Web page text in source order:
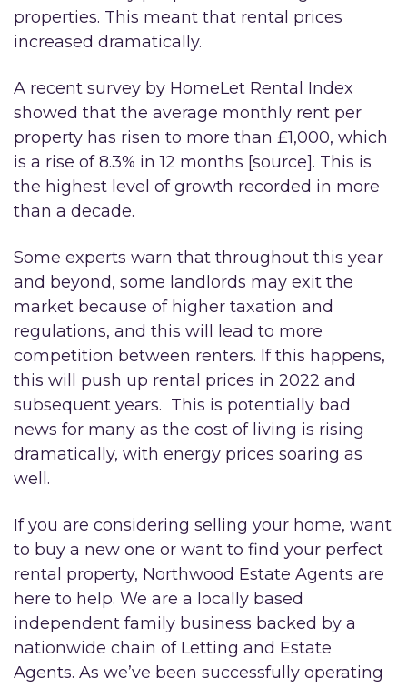
properties. This meant that rental prices
increased dramatically.
A recent survey by HomeLet Rental Index
showed that the average monthly rent per
property has risen to more than £1,000, which
is a rise of 8.3% in 12 months [source]. This is
the highest level of growth recorded in more
than a decade.
Some experts warn that throughout this year
and beyond, some landlords may exit the
market because of higher taxation and
regulations, and this will lead to more
competition between renters. If this happens,
this will push up rental prices in 2022 and
subsequent years. This is potentially bad
news for many as the cost of living is rising
dramatically, with energy prices soaring as
well.
If you are considering selling your home, want
to buy a new one or want to find your perfect
rental property, Northwood Estate Agents are
here to help. We are a locally based
independent family business backed by a
nationwide chain of Letting and Estate
Agents. As we’ve been successfully operating